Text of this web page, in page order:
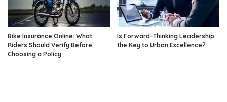
Bike Insurance Online: What
Riders Should Verify Before
Choosing a Policy
Is Forward-Thinking Leadership
the Key to Urban Excellence?